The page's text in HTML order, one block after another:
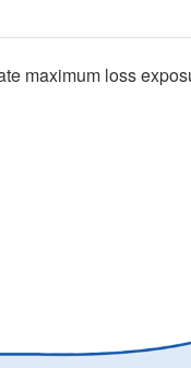
maximum loss